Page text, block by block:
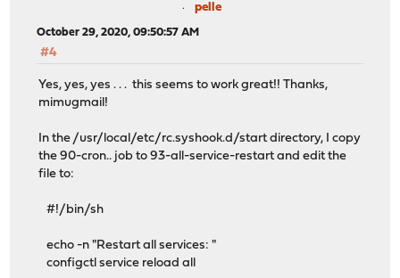
pelle
October 29, 2020, 09:50:57 AM
#4
Yes, yes, yes . . . this seems to work great!! Thanks,
mimugmail!
In the /usr/local/etc/rc.syshook.d/start directory, I copy
the 90-cron.. job to 93-all-service-restart and edit the
file to:
#!/bin/sh
echo -n "Restart all services: "
configctl service reload all